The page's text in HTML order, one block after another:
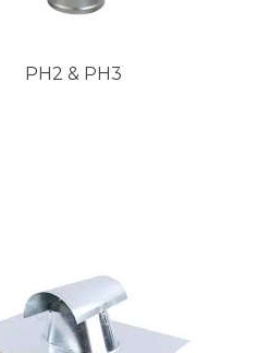
PH2 & PH3